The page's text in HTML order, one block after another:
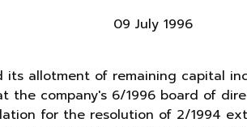
09 July 1996
its allotment of remaining capital
the company's 6/1996 board of
for the resolution of 2/1994